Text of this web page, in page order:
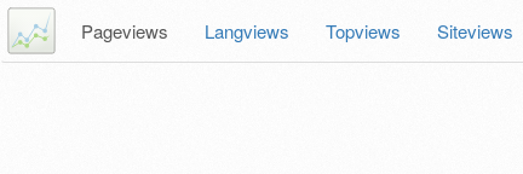
Pageviews Langviews Topviews Siteviews